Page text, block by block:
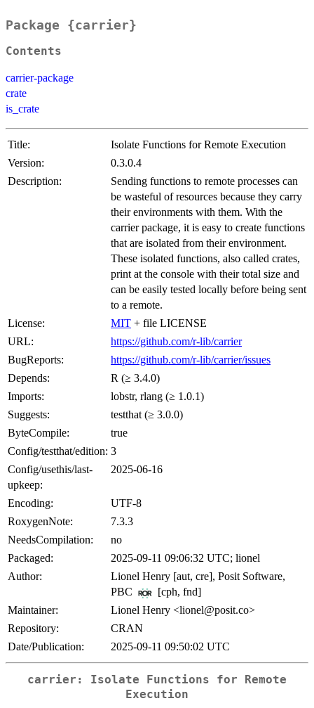
Package {carrier}
Contents
carrier-package
crate
is_crate
Title:
Isolate Functions for Remote Execution
Version:
0.3.0.4
Description:
Sending functions to remote processes can
be wasteful of resources because they carry
their environments with them. With the
carrier package, it is easy to create functions
that are isolated from their environment.
These isolated functions, also called crates,
print at the console with their total size and
can be easily tested locally before being sent
to a remote.
License:
MIT + file LICENSE
URL:
https://github.com/r-lib/carrier
BugReports:
https://github.com/r-lib/carrier/issues
Depends:
R (≥ 3.4.0)
Imports:
lobstr, rlang (≥ 1.0.1)
Suggests:
testthat (≥ 3.0.0)
ByteCompile:
true
Config/testthat/edition: 3
Config/usethis/last-
upkeep:
2025-06-16
Encoding:
UTF-8
RoxygenNote:
7.3.3
NeedsCompilation:
no
Packaged:
2025-09-11 09:06:32 UTC; lionel
Author:
Lionel Henry [aut, cre], Posit Software,
PBC
[cph, fnd]
Maintainer:
Lionel Henry <lionel@posit.co>
Repository:
CRAN
Date/Publication:
2025-09-11 09:50:02 UTC
carrier: Isolate Functions for Remote
Execution